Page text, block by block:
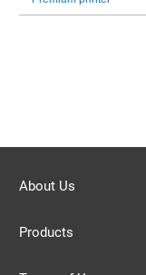
About Us
Products